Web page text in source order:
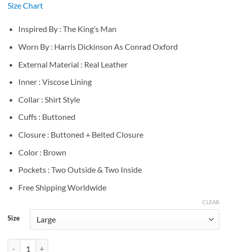
Size Chart
Inspired By : The King’s Man
Worn By : Harris Dickinson As Conrad Oxford
External Material : Real Leather
Inner : Viscose Lining
Collar : Shirt Style
Cuffs : Buttoned
Closure : Buttoned + Belted Closure
Color : Brown
Pockets : Two Outside & Two Inside
Free Shipping Worldwide
Size
CLEAR